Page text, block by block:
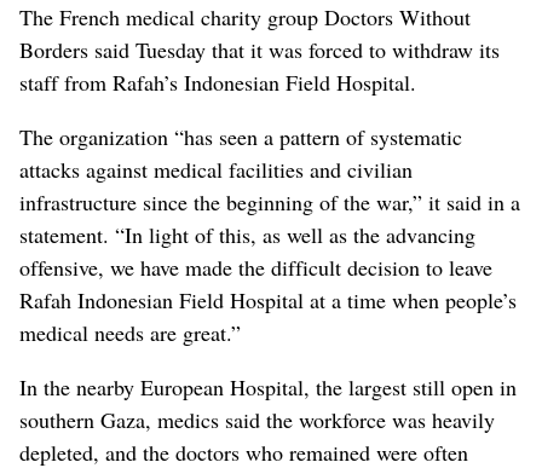
The French medical charity group Doctors Without
Borders said Tuesday that it was forced to withdraw its
staff from Rafah’s Indonesian Field Hospital.
The organization “has seen a pattern of systematic
attacks against medical facilities and civilian
infrastructure since the beginning of the war,” it said in a
statement. “In light of this, as well as the advancing
offensive, we have made the difficult decision to leave
Rafah Indonesian Field Hospital at a time when people’s
medical needs are great.”
In the nearby European Hospital, the largest still open in
southern Gaza, medics said the workforce was heavily
depleted, and the doctors who remained were often